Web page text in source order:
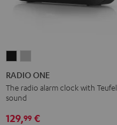
ONE
Black
ONE
Light
RADIO ONE
The radio alarm clock with Teufel
sound
129,99 €